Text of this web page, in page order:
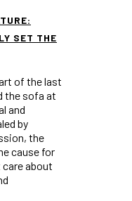
SET THE
of the last
the sofa at
and
by
the
cause for
about